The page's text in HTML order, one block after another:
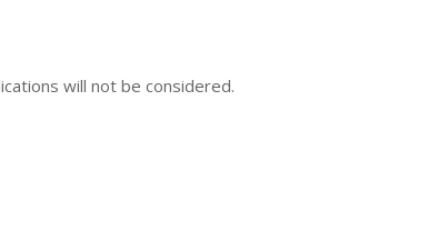
will not be considered.